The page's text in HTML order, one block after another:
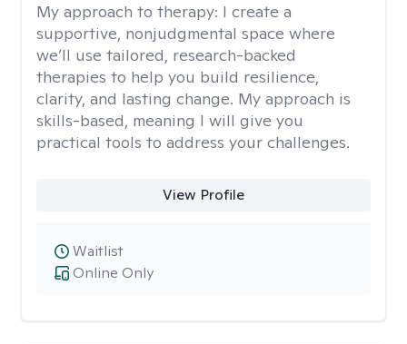
My approach to therapy: I create a
supportive, nonjudgmental space where
we’ll use tailored, research-backed
therapies to help you build resilience,
clarity, and lasting change. My approach is
skills-based, meaning I will give you
practical tools to address your challenges.
View Profile
Online Only
Waitlist